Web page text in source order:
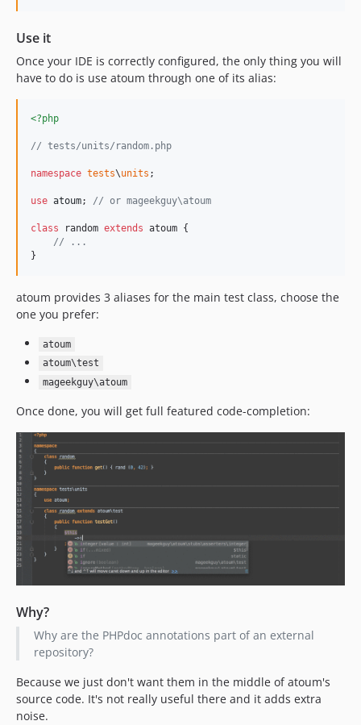
Use it
Once your IDE is correctly configured, the only thing you will
have to do is use atoum through one of its alias:
<?php
// tests/units/random.php
namespace tests\units ;
use atoum; // or mageekguy\atoum
class random extends atoum {
// ...
}
atoum provides 3 aliases for the main test class, choose the
one you prefer:
atoum
atoum\test
mageekguy\atoum
Once done, you will get full featured code-completion:
Why?
Why are the PHPdoc annotations part of an external
repository?
Because we just don't want them in the middle of atoum's
source code. It's not really useful there and it adds extra
noise.